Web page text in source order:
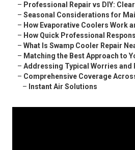
– Professional Repair vs DIY:
– Seasonal Considerations for
– How Evaporative Coolers Work
– How Quick Professional
– What Is Swamp Cooler Repair
– Matching the Best Approach to
– Addressing Typical Worries and
– Comprehensive Coverage
– Instant Air Solutions